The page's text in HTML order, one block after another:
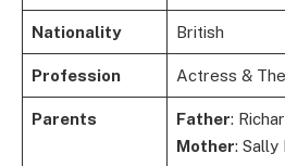
Nationality British
Profession Actress &
Parents Father:
Mother: Sally